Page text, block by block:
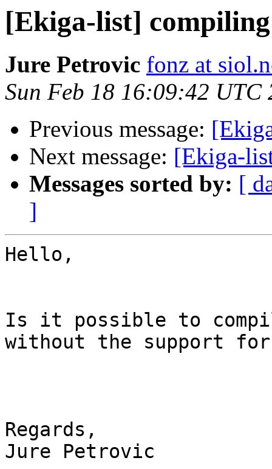
[Ekiga-list]
Jure Petrovic fonz at
Sun Feb 18 16:09:42 UTC
Previous message:
Next message: [Ekiga-
Messages sorted by: [
]
Hello,
Is it possible to
without the support for
Regards,
Jure Petrovic